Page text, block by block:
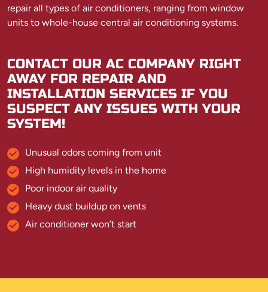
repair all types of air conditioners, ranging from window
units to whole-house central air conditioning systems.
CONTACT OUR AC COMPANY RIGHT
AWAY FOR REPAIR AND
INSTALLATION SERVICES IF YOU
SUSPECT ANY ISSUES WITH YOUR
SYSTEM!
Unusual odors coming from unit
High humidity levels in the home
Poor indoor air quality
Heavy dust buildup on vents
Air conditioner won’t start